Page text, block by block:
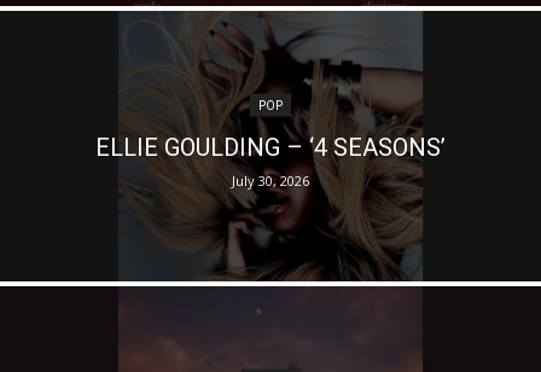
POP
ELLIE GOULDING – ‘4 SEASONS’
July 30, 2026